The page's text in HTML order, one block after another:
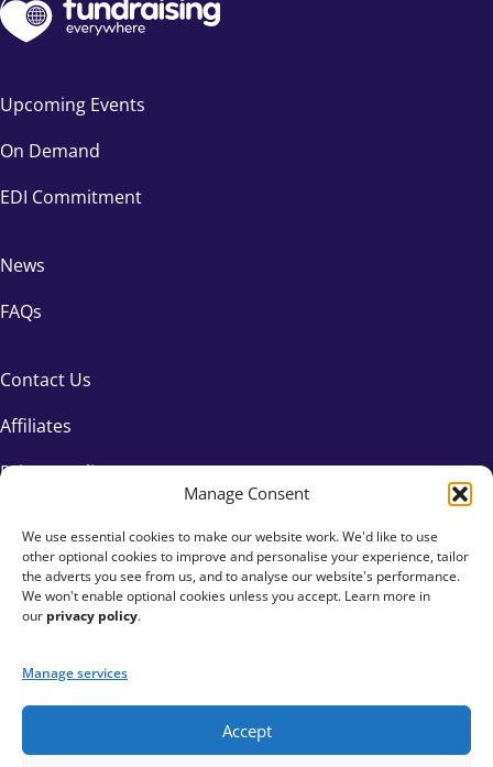
Manage Consent
We use essential cookies to make our website work. We'd like to use
other optional cookies to improve and personalise your experience, tailor
the adverts you see from us, and to analyse our website's performance.
We won't enable optional cookies unless you accept. Learn more in
our privacy policy.
Manage services
Accept
Upcoming Events
On Demand
EDI Commitment
News
FAQs
Contact Us
Affiliates
Privacy Policy